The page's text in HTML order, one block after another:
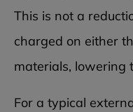
This is not a
charged on either
materials, lowering
For a typical